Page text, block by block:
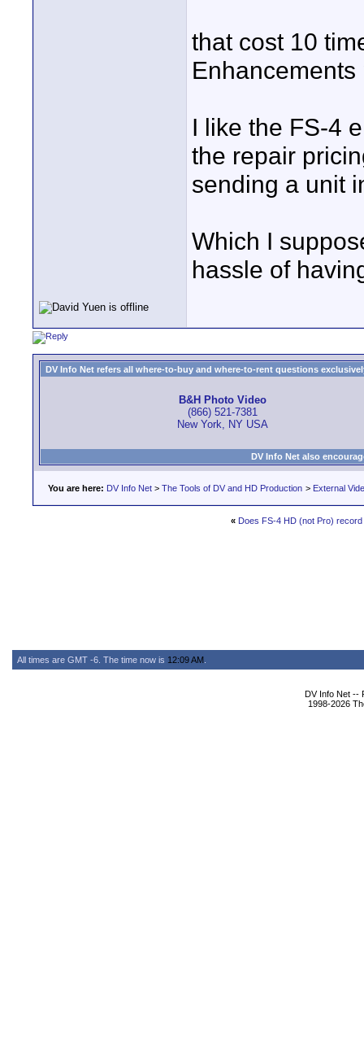
that cost 10
Enhancements
I like the FS-4
the repair
sending a unit
Which I
hassle of
DV Info Net refers all where-to-buy and where-to-rent questions
B&H Photo Video
(866) 521-7381
New York, NY USA
DV Info Net also
You are here: DV Info Net > The Tools of DV and HD Production > External
« Does FS-4 HD (not Pro)
All times are GMT -6. The time now is 12:09 AM
DV Info Net --
1998-2026